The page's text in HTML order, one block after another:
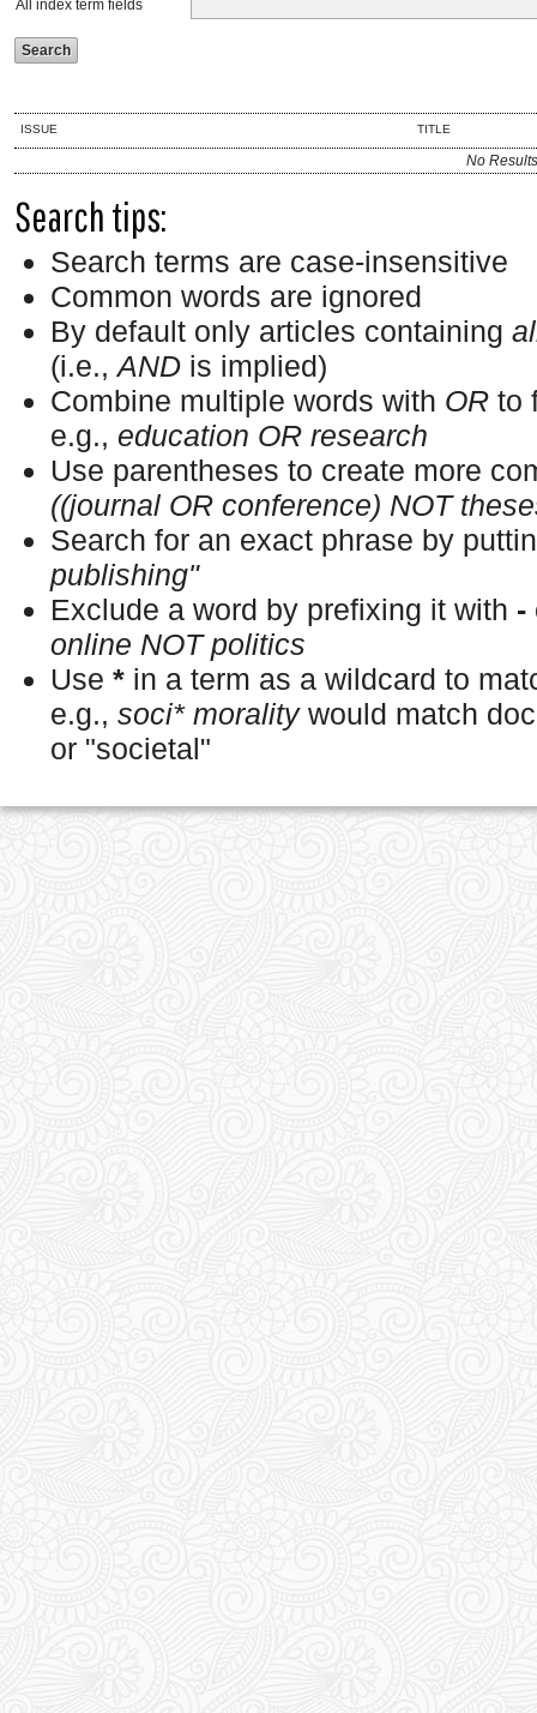
All index term fields
ISSUE TITLE
No Results
Search tips:
Search terms are case-insensitive
Common words are ignored
By default only articles containing
(i.e.,AND is implied)
Combine multiple words with OR to
e.g., education OR research
Use parentheses to create more
((journal OR conference) NOT
Search for an exact phrase by
publishing"
Exclude a word by prefixing it with -
online NOT politics
Use * in a term as a wildcard to
e.g., soci* moralitywould match
or "societal"